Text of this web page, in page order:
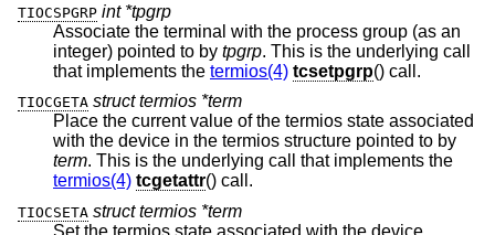
TIOCSPGRP int *tpgrp
Associate the terminal with the process group (as an
integer) pointed to by tpgrp. This is the underlying call
that implements the termios(4) tcsetpgrp () call.
TIOCGETA struct termios *term
Place the current value of the termios state associated
with the device in the termios structure pointed to by
term
. This is the underlying call that implements the
termios(4) tcgetattr () call.
TIOCSETA struct termios *term
Set the termios state associated with the device